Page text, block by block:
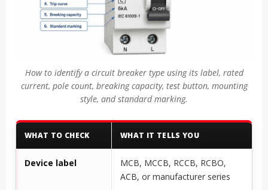
How to identify a circuit breaker type using its label, rated
current, pole count, breaking capacity, test button, mounting
style, and standard marking.
WHAT TO CHECK WHAT IT TELLS YOU
Device label
MCB, MCCB, RCCB, RCBO,
ACB, or manufacturer series